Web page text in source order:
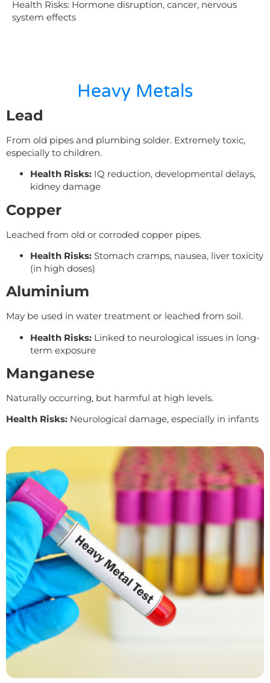
Health Risks: Hormone disruption, cancer, nervous
system effects
Heavy Metals
Lead
From old pipes and plumbing solder. Extremely toxic,
especially to children.
Health Risks: IQ reduction, developmental delays,
kidney damage
Copper
Leached from old or corroded copper pipes.
Health Risks: Stomach cramps, nausea, liver toxicity
(in high doses)
Aluminium
May be used in water treatment or leached from soil.
Health Risks: Linked to neurological issues in long-
term exposure
Manganese
Naturally occurring, but harmful at high levels.
Health Risks: Neurological damage, especially in infants